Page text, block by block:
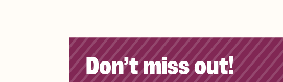
Don’t miss out!